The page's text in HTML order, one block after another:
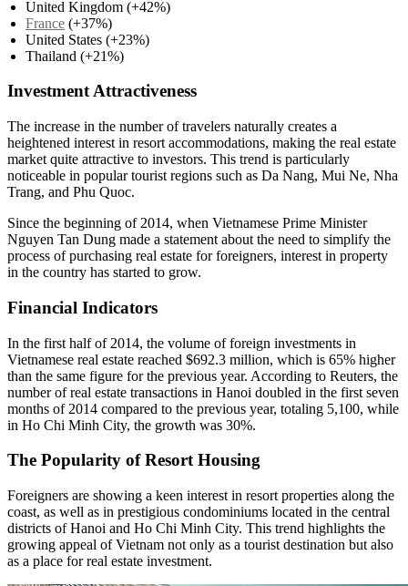
United Kingdom (+42%)
France (+37%)
United States (+23%)
Thailand (+21%)
Investment Attractiveness
The increase in the number of travelers naturally creates a
heightened interest in resort accommodations, making the real estate
market quite attractive to investors. This trend is particularly
noticeable in popular tourist regions such as Da Nang, Mui Ne, Nha
Trang, and Phu Quoc.
Since the beginning of 2014, when Vietnamese Prime Minister
Nguyen Tan Dung made a statement about the need to simplify the
process of purchasing real estate for foreigners, interest in property
in the country has started to grow.
Financial Indicators
In the first half of 2014, the volume of foreign investments in
Vietnamese real estate reached $692.3 million, which is 65% higher
than the same figure for the previous year. According to Reuters, the
number of real estate transactions in Hanoi doubled in the first seven
months of 2014 compared to the previous year, totaling 5,100, while
in Ho Chi Minh City, the growth was 30%.
The Popularity of Resort Housing
Foreigners are showing a keen interest in resort properties along the
coast, as well as in prestigious condominiums located in the central
districts of Hanoi and Ho Chi Minh City. This trend highlights the
growing appeal of Vietnam not only as a tourist destination but also
as a place for real estate investment.